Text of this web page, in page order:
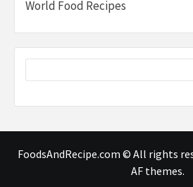
World Food Recipes
FoodsAndRecipe.com © All rights
AF themes.